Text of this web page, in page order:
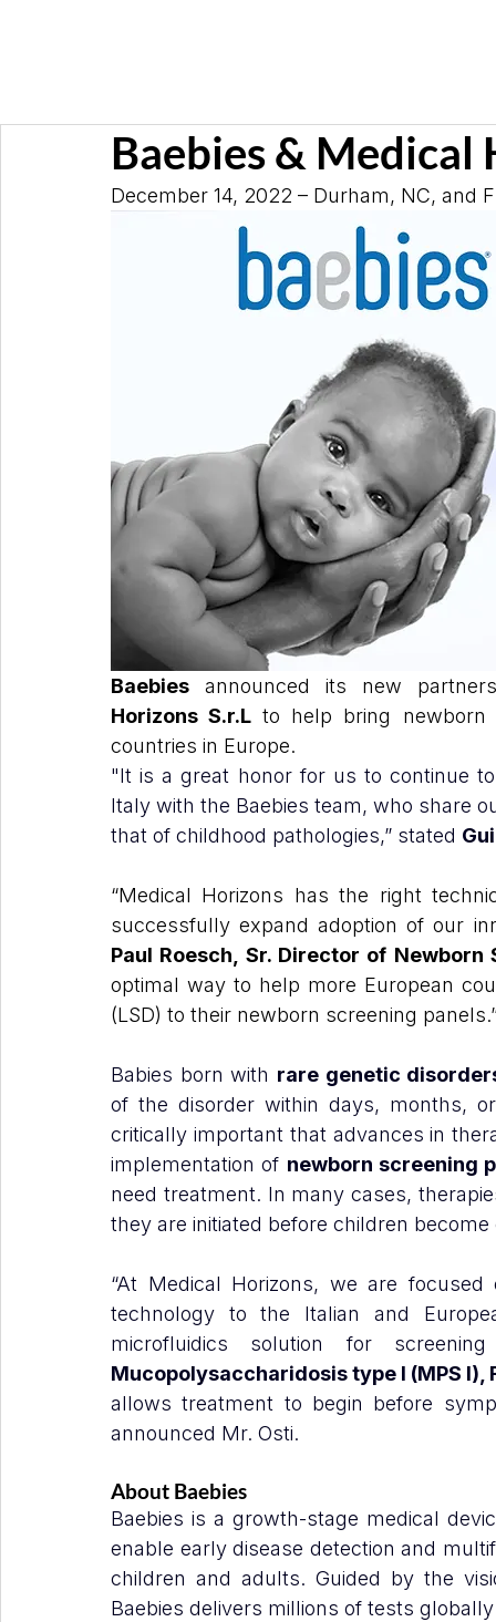
Baebies &
December 14, 2022 – Durham, NC, and
Baebies announced its new
Horizons S.r.L to help bring newborn
countries in Europe.
"It is a great honor for us to continue
Italy with the Baebies team, who share
that of childhood pathologies,” stated
“Medical Horizons has the right
Paul Roesch, Sr. Director of Newborn
optimal way to help more European
(LSD) to their newborn screening
Babies born with rare genetic
of the disorder within days, months,
critically important that advances in
implementation of newborn screening
need treatment. In many cases,
they are initiated before children
“At Medical Horizons, we are
technology to the Italian and
microfluidics solution for
Mucopolysaccharidosis type I (MPS I),
allows treatment to begin before
announced Mr. Osti.
About Baebies
Baebies is a growth-stage medical
enable early disease detection and
children and adults. Guided by the
Baebies delivers millions of tests